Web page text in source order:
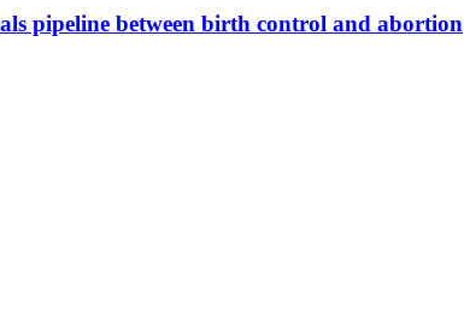
pipeline between birth control and abortion